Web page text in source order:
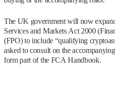
The UK government will now
Services and Markets Act 2000
(FPO) to include “qualifying
asked to consult on the
form part of the FCA Handbook.